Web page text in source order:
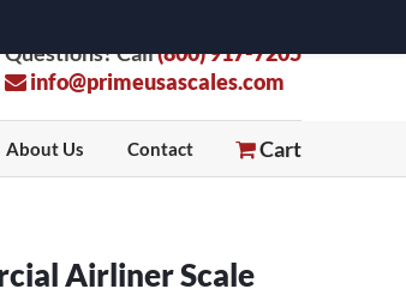
Questions? Call(800) 917-7205
info@primeusascales.com
Cart
About Us Contact
Airliner Scale